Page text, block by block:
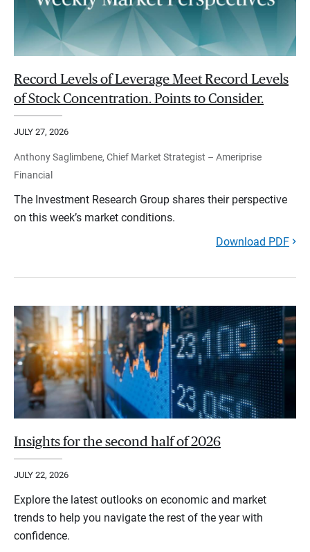
Record Levels of Leverage Meet Record Levels
of Stock Concentration. Points to Consider.
JULY 27, 2026
Anthony Saglimbene, Chief Market Strategist – Ameriprise
Financial
The Investment Research Group shares their perspective
on this week’s market conditions.
Download PDF
Insights for the second half of 2026
JULY 22, 2026
Explore the latest outlooks on economic and market
trends to help you navigate the rest of the year with
confidence.